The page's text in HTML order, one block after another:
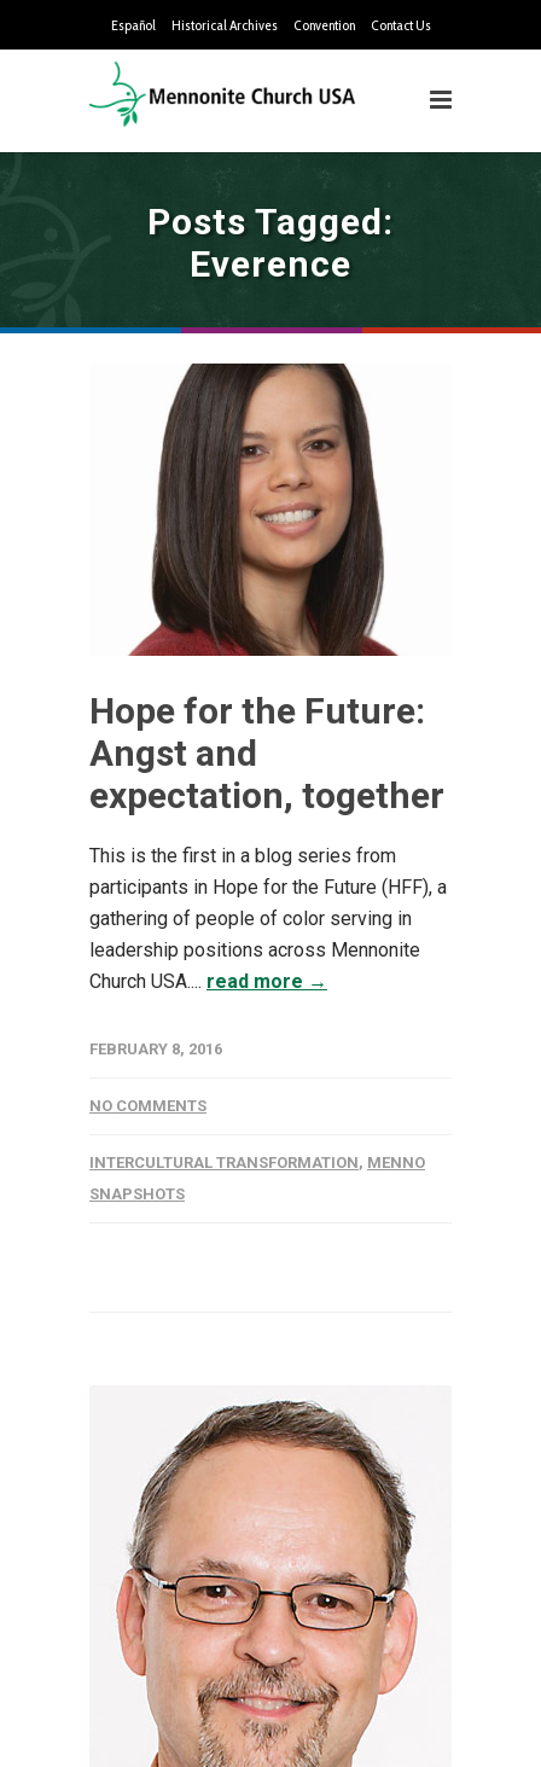
Español Historical Archives Convention Contact Us
Posts Tagged:
Everence
Hope for the Future:
Angst and
expectation, together
This is the first in a blog series from
participants in Hope for the Future (HFF), a
gathering of people of color serving in
leadership positions across Mennonite
Church USA.... read more →
FEBRUARY 8, 2016
NO COMMENTS
INTERCULTURAL TRANSFORMATION, MENNO
SNAPSHOTS